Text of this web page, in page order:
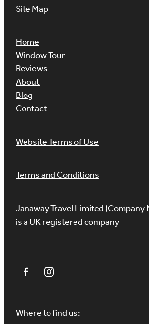
Site Map
Home
Window Tour
Reviews
About
Blog
Contact
Website Terms of Use
Terms and Conditions
Janaway Travel Limited (Company
is a UK registered company
Where to find us: